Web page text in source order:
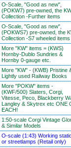
O-Scale, "Good as new",
(POKW7) pre-owned, the
Collection -Further items
O-Scale, "Good as new",
(POKWS7) pre-owned, the
Collection -S7 wheeled items
More "KW" items = (KWS)
Hornby-Dublo Sundries &
Hornby 0-gauge etc.
More "KW" - (KWB) Pristine
Lightly used Railway Books
More "POKW" items -
(KWF/500) Slaters, Corgi,
Vitesse, Peco, Blackberry
Langley & Skytrex etc ONE
EACH!
1:50-scale Corgi Vintage
& Similar Models
O-scale (1:43) Working
or streetlamps (Retail only)